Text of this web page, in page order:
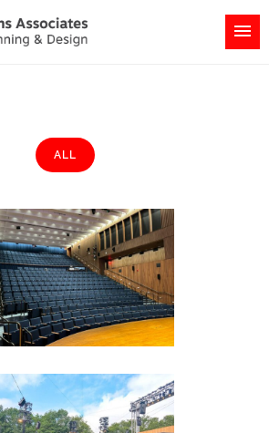
ALL
Hopkins University
Bloomberg Center
& Education·Colleges &
·Featured (Homepage)
Delacorte Theater